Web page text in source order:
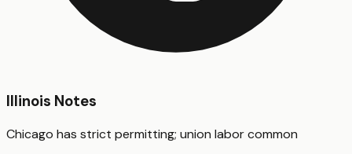
Illinois Notes
Chicago has strict permitting; union labor common